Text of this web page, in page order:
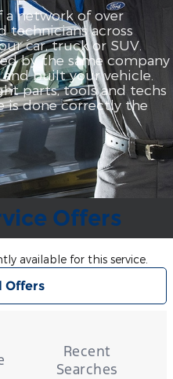
a network of over
technicians across
car, truck or SUV.
by the same company
built your vehicle.
parts, tools and techs
is done correctly the
Offers
available for this service.
Offers
Recent
Searches